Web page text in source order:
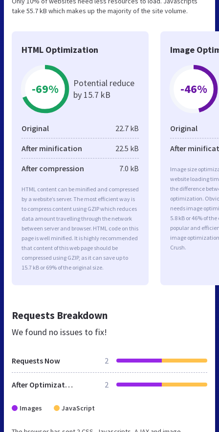
take 55.7 kB which makes up the majority of the site volume.
HTML Optimization
-69%
Potential reduce
by 15.7 kB
Original 22.7 kB
After minification 22.5 kB
After compression 7.0 kB
HTML content can be minified and compressed
by a website’s server. The most efficient way is
to compress content using GZIP which reduces
data amount travelling through the network
between server and browser. HTML code on this
page is well minified. It is highly recommended
that content of this web page should be
compressed using GZIP, as it can save up to
15.7 kB or 69% of the original size.
Image
-46%
Original
After
Image size
website loading
the difference
optimization.
needs image
5.8 kB or 46% of
popular and
image
Crush.
Requests Breakdown
We found no issues to fix!
Requests Now 2
After Optimization 2
Images JavaScript